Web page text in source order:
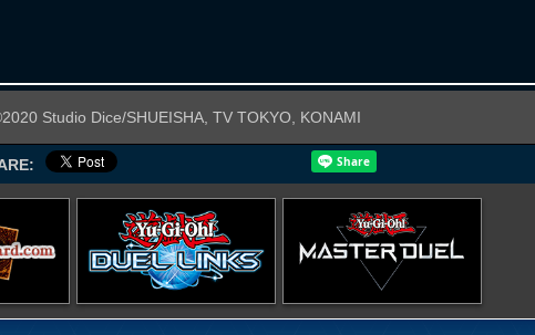
Studio Dice/SHUEISHA, TV TOKYO, KONAMI